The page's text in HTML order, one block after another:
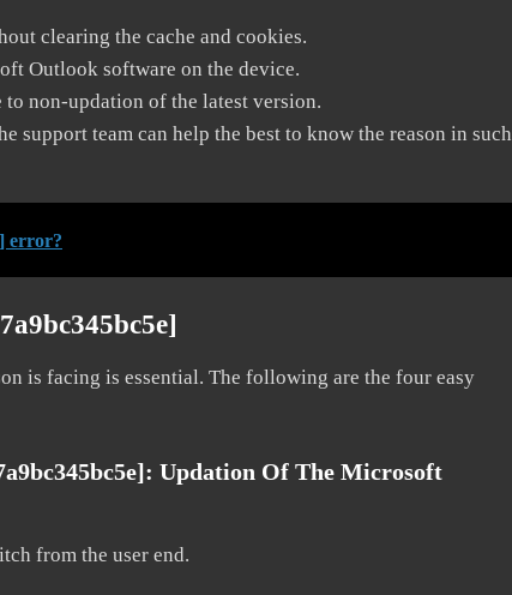
clearing the cache and cookies.
Outlook software on the device.
to non-updation of the latest version.
support team can help the best to know the reason in such
error?
is facing is essential. The following are the four easy
Updation Of The Microsoft
from the user end.